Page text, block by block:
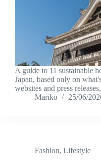
A guide to 11 sustainable
Japan, based only on
websites and press
Mariko
25/06/
Fashion, Lifestyle